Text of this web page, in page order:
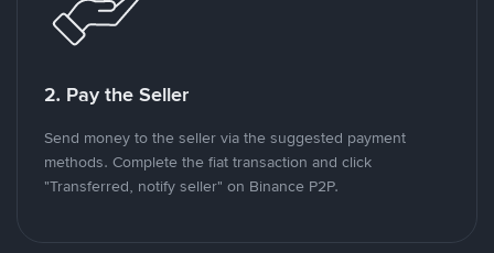
2. Pay the Seller
Send money to the seller via the suggested payment
methods. Complete the fiat transaction and click
"Transferred, notify seller" on Binance P2P.